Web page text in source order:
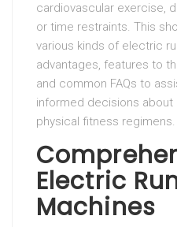
cardiovascular exercise,
or time restraints. This
various kinds of electric
advantages, features to
and common FAQs to
informed decisions
physical fitness regimens.
Electric
Machines